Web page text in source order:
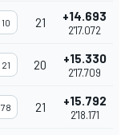
10 21 +14.693
2'17.072
21 20 +15.330
2'17.709
78 21 +15.792
2'18.171